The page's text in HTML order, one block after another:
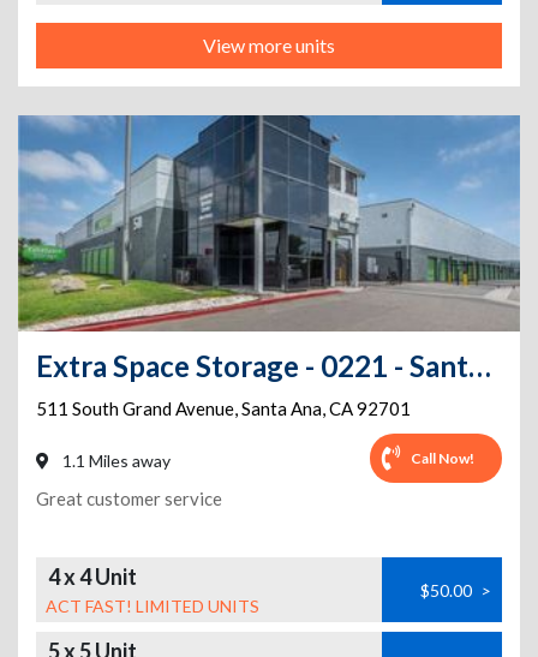
View more units
Extra Space Storage - 0221 - Santa Ana - S Grand Av
511 South Grand Avenue,Santa Ana,CA92701
1.1 Miles away Call Now!
Great customer service
4 x 4 Unit
ACT FAST! LIMITED UNITS
$50.00 >
5 x 5 Unit